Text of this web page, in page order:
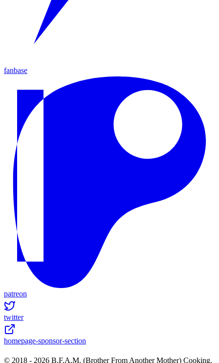
fanbase
patreon
twitter
homepage-sponsor-section
© 2018 - 2026 B.F.A.M. (Brother From Another Mother) Cooking.